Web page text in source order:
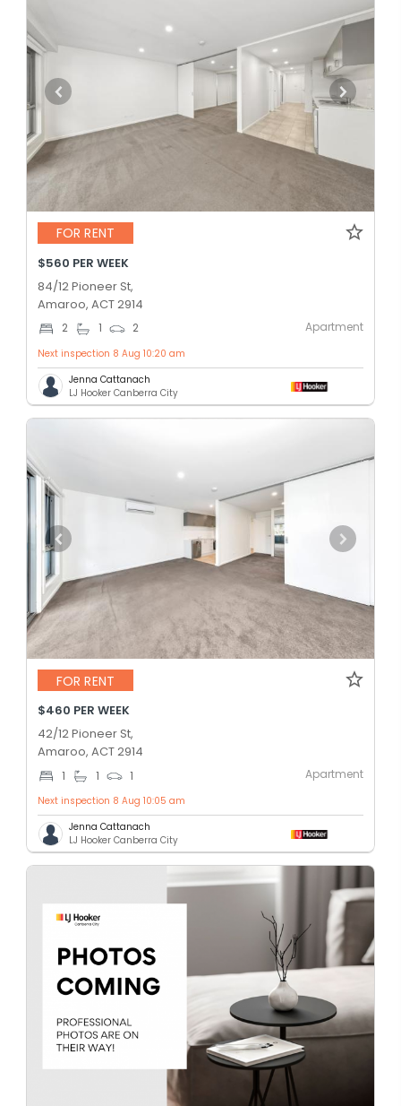
FOR RENT
$560 PER WEEK
84/12 Pioneer St,
Amaroo, ACT 2914
2 1 2 Apartment
Next inspection 8 Aug 10:20 am
Jenna Cattanach
LJ Hooker Canberra City
FOR RENT
$460 PER WEEK
42/12 Pioneer St,
Amaroo, ACT 2914
1 1 1 Apartment
Next inspection 8 Aug 10:05 am
Jenna Cattanach
LJ Hooker Canberra City